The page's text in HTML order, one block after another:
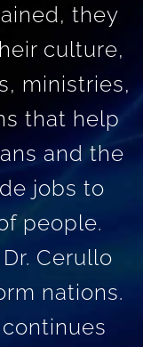
they
culture,
ministries,
that help
and the
jobs to
people.
Cerullo
nations.